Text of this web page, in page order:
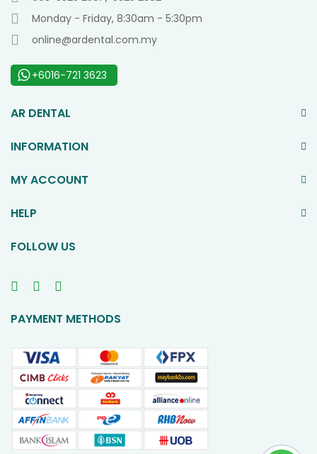
Monday - Friday, 8:30am - 5:30pm
online@ardental.com.my
+6016-721 3623
AR DENTAL
INFORMATION
MY ACCOUNT
HELP
FOLLOW US
PAYMENT METHODS